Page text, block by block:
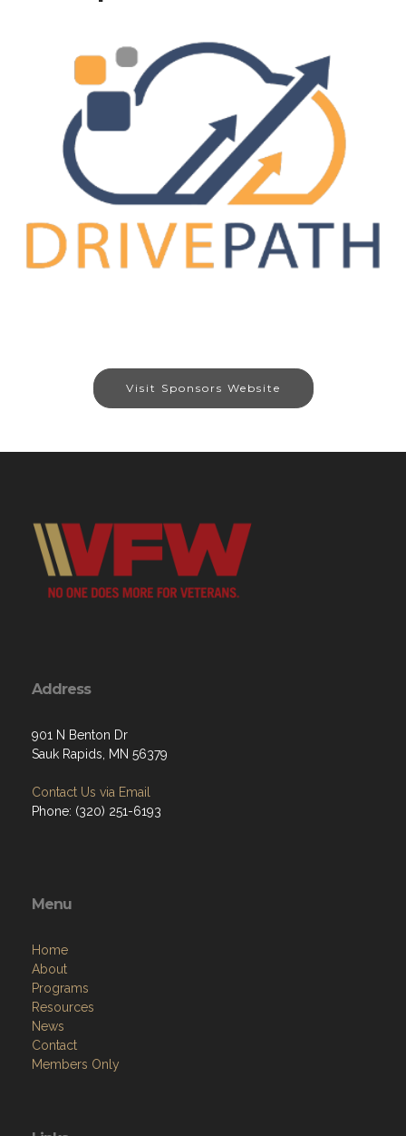
Visit Sponsors Website
Address
901 N Benton Dr
Sauk Rapids, MN 56379
Contact Us via Email
Phone: (320) 251-6193
Menu
Home
About
Programs
Resources
News
Contact
Members Only